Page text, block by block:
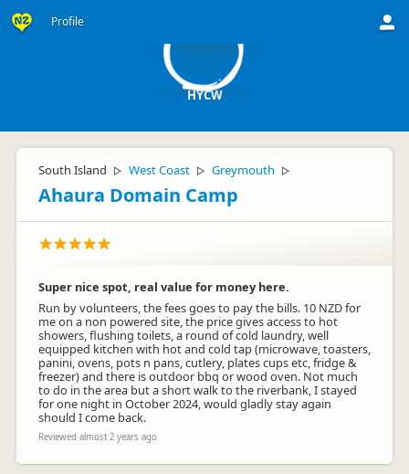
Profile
HYCW
South Island ▷ West Coast ▷ Greymouth ▷
Ahaura Domain Camp
Super nice spot, real value for money here.
Run by volunteers, the fees goes to pay the bills. 10 NZD for
me on a non powered site, the price gives access to hot
showers, flushing toilets, a round of cold laundry, well
equipped kitchen with hot and cold tap (microwave, toasters,
panini, ovens, pots n pans, cutlery, plates cups etc, fridge &
freezer) and there is outdoor bbq or wood oven. Not much
to do in the area but a short walk to the riverbank, I stayed
for one night in October 2024, would gladly stay again
should I come back.
Reviewed almost 2 years ago